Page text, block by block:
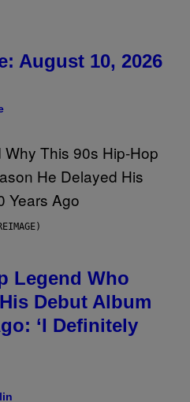
August 10, 2026
Legend Who
Debut Album
‘I Definitely